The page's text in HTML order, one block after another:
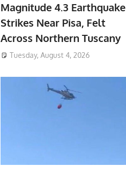
Magnitude 4.3 Earthquake
Strikes Near Pisa, Felt
Across Northern Tuscany
Tuesday, August 4, 2026